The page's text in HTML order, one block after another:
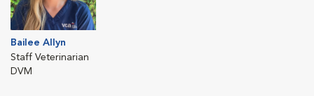
Bailee Allyn
Staff Veterinarian
DVM